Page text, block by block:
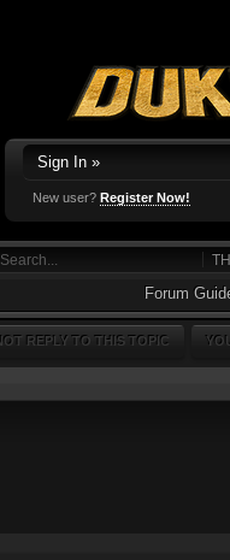
Sign In »
New user? Register Now!
Forum
REPLY TO THIS TOPIC